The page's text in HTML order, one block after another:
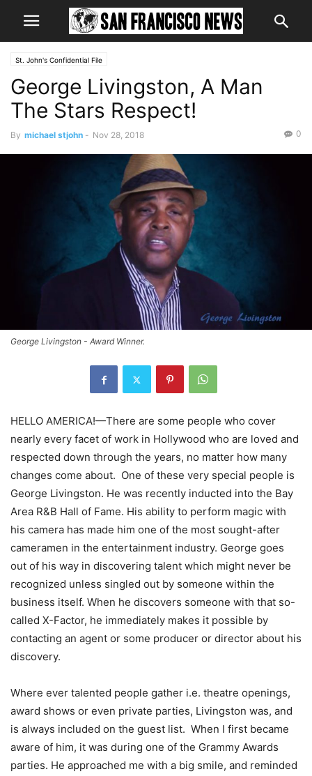
St. John's Confidential File
George Livingston, A Man
The Stars Respect!
By michael stjohn - Nov 28, 2018 0
George Livingston - Award Winner.
HELLO AMERICA!—There are some people who cover
nearly every facet of work in Hollywood who are loved and
respected down through the years, no matter how many
changes come about. One of these very special people is
George Livingston. He was recently inducted into the Bay
Area R&B Hall of Fame. His ability to perform magic with
his camera has made him one of the most sought-after
cameramen in the entertainment industry. George goes
out of his way in discovering talent which might never be
recognized unless singled out by someone within the
business itself. When he discovers someone with that so-
called X-Factor, he immediately makes it possible by
contacting an agent or some producer or director about his
discovery.
Where ever talented people gather i.e. theatre openings,
award shows or even private parties, Livingston was, and
is always included on the guest list. When I first became
aware of him, it was during one of the Grammy Awards
parties. He approached me with a big smile, and reminded